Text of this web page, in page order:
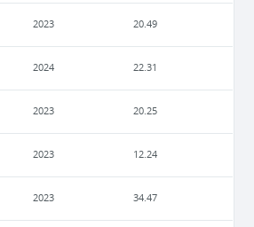
2023 20.49
2024 22.31
2023 20.25
2023 12.24
2023 34.47